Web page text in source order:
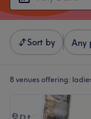
Sort by Any
8 venues offering: